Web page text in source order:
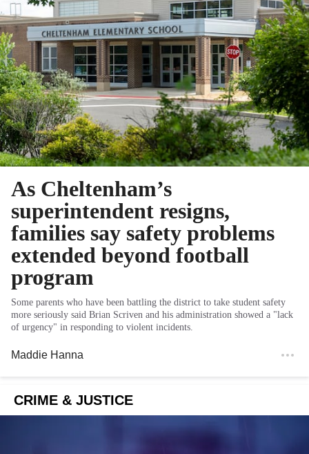
As Cheltenham’s
superintendent resigns,
families say safety problems
extended beyond football
program
Some parents who have been battling the district to take student safety
more seriously said Brian Scriven and his administration showed a "lack
of urgency" in responding to violent incidents.
Maddie Hanna
CRIME & JUSTICE